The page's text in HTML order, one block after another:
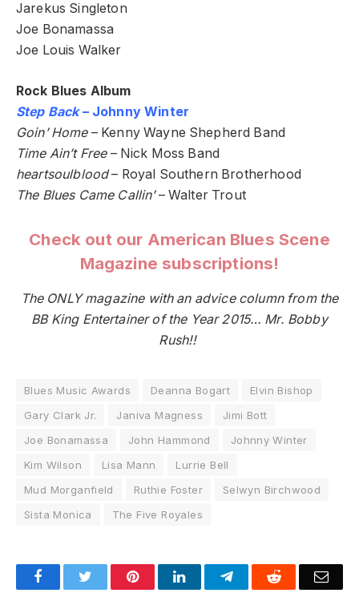
Jarekus Singleton
Joe Bonamassa
Joe Louis Walker
Rock Blues Album
Step Back– Johnny Winter
Goin’ Home– Kenny Wayne Shepherd Band
Time Ain’t Free– Nick Moss Band
heartsoulblood– Royal Southern Brotherhood
The Blues Came Callin’– Walter Trout
Check out our American Blues Scene
Magazine subscriptions!
The ONLY magazine with an advice column from the
BB King Entertainer of the Year 2015… Mr. Bobby
Rush!!
Blues Music Awards Deanna Bogart
Elvin Bishop
Gary Clark Jr.
Janiva Magness
Jimi Bott
Joe Bonamassa
John Hammond
Johnny Winter
Kim Wilson
Lisa Mann
Lurrie Bell
Mud Morganfield
Ruthie Foster
Selwyn Birchwood
Sista Monica
The Five Royales
FacebookTwitter PinterestLinkedInTelegramReddit